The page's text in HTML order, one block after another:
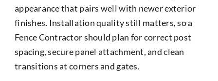
appearance that pairs well with newer exterior
finishes. Installation quality still matters, so a
Fence Contractor should plan for correct post
spacing, secure panel attachment, and clean
transitions at corners and gates.